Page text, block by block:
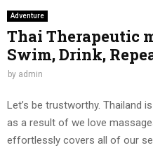
Adventure
Thai Therapeutic
Swim, Drink,
by admin
Let’s be trustworthy. Thailand
as a result of we love
effortlessly covers all of our